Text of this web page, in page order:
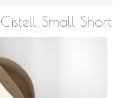
Cistell Small Short